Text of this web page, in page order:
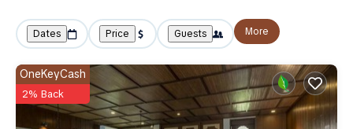
Dates Price Guests More
OneKeyCash
2% Back